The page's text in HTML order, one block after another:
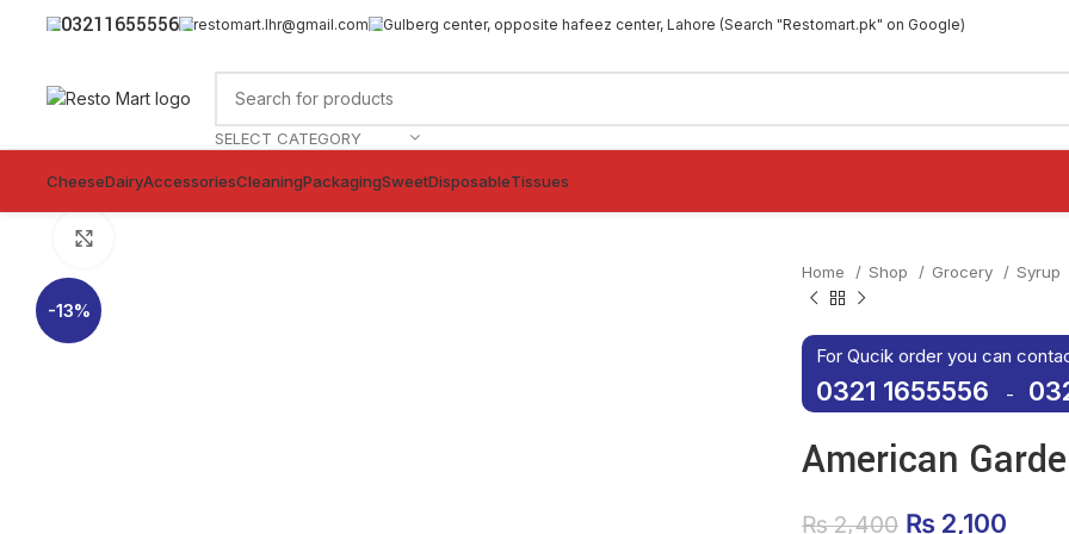
03211655556 restomart.lhr@gmail.com Gulberg center, opposite hafeez center, Lahore (Search "Restomart.pk" on Google)
SELECT CATEGORY
CheeseDairyAccessoriesCleaningPackagingSweetDisposableTissues
-13%
Home Shop Grocery Syrup
For Qucik order you can
0321 1655556 -
American
₨2,400 Original
₨ 2,100